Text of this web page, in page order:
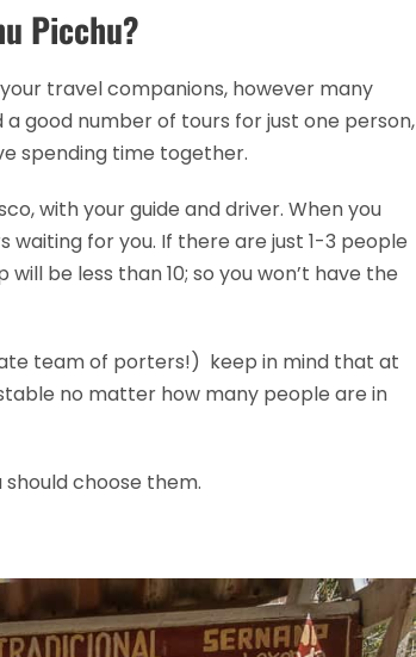
Picchu?
travel companions, however many
good number of tours for just one person,
spending time together.
with your guide and driver. When you
for you. If there are just 1-3 people
be less than 10; so you won’t have the
team of porters!) keep in mind that at
no matter how many people are in
should choose them.